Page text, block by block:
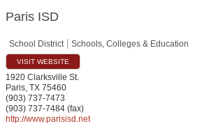
Paris ISD
School District Schools, Colleges & Education
VISIT WEBSITE
1920 Clarksville St.
Paris, TX 75460
(903) 737-7473
(903) 737-7484 (fax)
http://www.parisisd.net